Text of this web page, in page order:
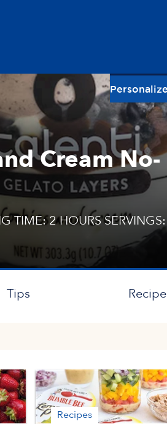
Cream No-
TIME: 2 HOURS
Tips
Recipes